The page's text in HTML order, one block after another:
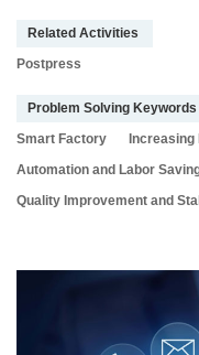
Related Activities
Postpress
Problem Solving Keywords
Smart Factory
Automation and Labor
Quality Improvement and